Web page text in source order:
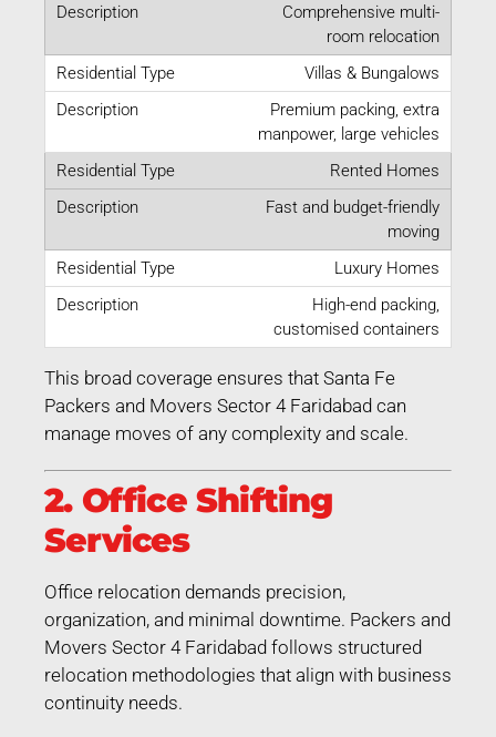
Comprehensive multi-
room relocation
Villas & Bungalows
Premium packing, extra
manpower, large vehicles
Rented Homes
Fast and budget-friendly
moving
Luxury Homes
High-end packing,
customised containers
This broad coverage ensures that Santa Fe
Packers and Movers Sector 4 Faridabad can
manage moves of any complexity and scale.
2. Office Shifting
Services
Office relocation demands precision,
organization, and minimal downtime. Packers and
Movers Sector 4 Faridabad follows structured
relocation methodologies that align with business
continuity needs.